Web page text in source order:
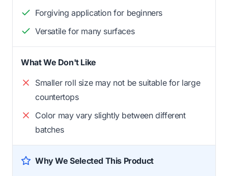
Forgiving application for beginners
Versatile for many surfaces
What We Don't Like
Smaller roll size may not be suitable for large
countertops
Color may vary slightly between different
batches
Why We Selected This Product